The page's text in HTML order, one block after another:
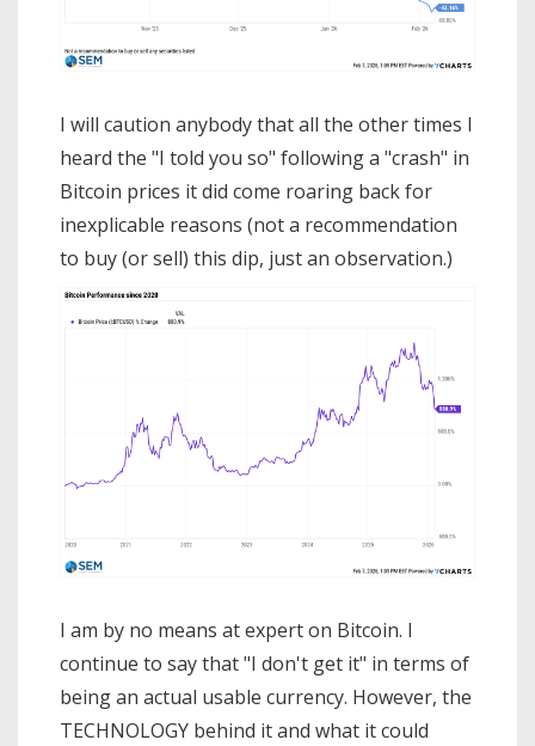
I will caution anybody that all the other times I
heard the "I told you so" following a "crash" in
Bitcoin prices it did come roaring back for
inexplicable reasons (not a recommendation
to buy (or sell) this dip, just an observation.)
I am by no means at expert on Bitcoin. I
continue to say that "I don't get it" in terms of
being an actual usable currency. However, the
TECHNOLOGY behind it and what it could